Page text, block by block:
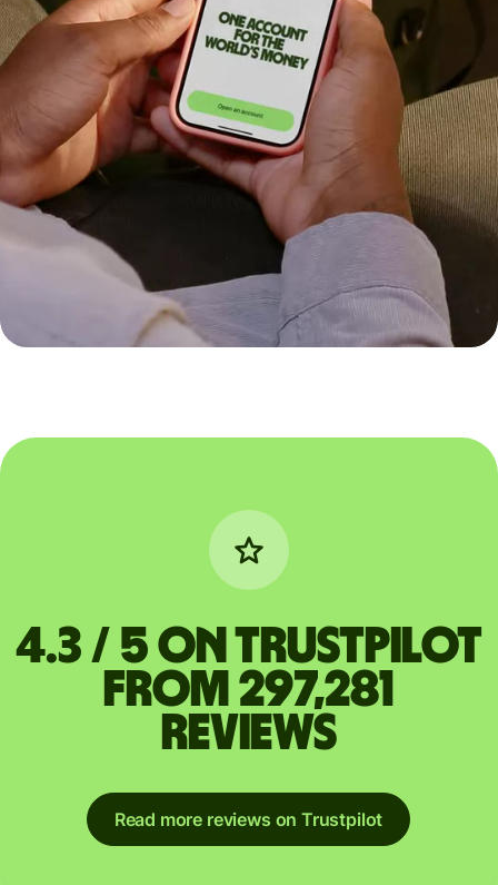
4.3 / 5 on Trustpilot
from 297,281
reviews
Read more reviews on Trustpilot